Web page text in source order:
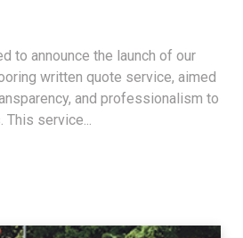
to announce the launch of our
written quote service, aimed
and professionalism to
This service...